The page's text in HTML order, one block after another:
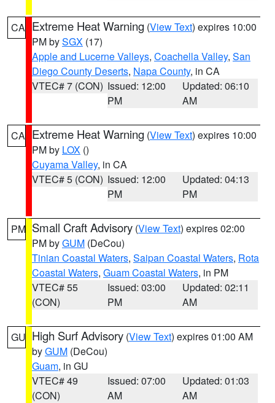
CA Extreme Heat Warning (View Text) expires 10:00
PM bySGX (17)
Apple and Lucerne Valleys, Coachella Valley, San
Diego County Deserts, Napa County, in CA
VTEC# 7 (CON) Issued: 12:00
PM
Updated: 06:10
AM
CA Extreme Heat Warning (View Text) expires 10:00
PM by LOX ()
Cuyama Valley, in CA
VTEC# 5 (CON) Issued: 12:00
PM
Updated: 04:13
PM
PM Small Craft Advisory (View Text) expires 02:00
PM byGUM (DeCou)
Tinian Coastal Waters, Saipan Coastal Waters, Rota
Coastal Waters, Guam Coastal Waters, in PM
VTEC# 55
(CON)
Issued: 03:00
PM
Updated: 02:11
AM
GU High Surf Advisory (View Text) expires 01:00 AM
byGUM (DeCou)
Guam, in GU
VTEC# 49
(CON)
Issued: 07:00
AM
Updated: 01:03
AM